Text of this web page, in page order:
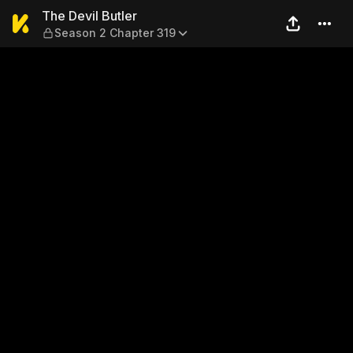
The Devil Butler — Season 2
The Devil Butler
Season 2 Chapter 319